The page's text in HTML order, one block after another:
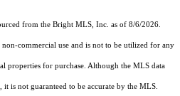
from the Bright MLS, Inc. as of 8/6/2026.
commercial use and is not to be utilized for any
properties for purchase. Although the MLS data
is not guaranteed to be accurate by the MLS.